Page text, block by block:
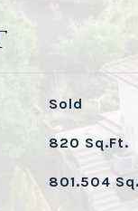
Sold
820 Sq.Ft.
801.504